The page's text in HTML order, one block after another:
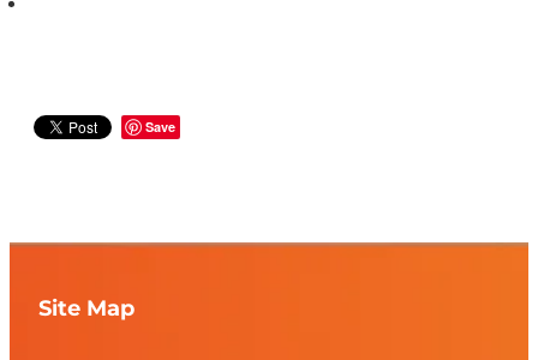
Save
Site Map